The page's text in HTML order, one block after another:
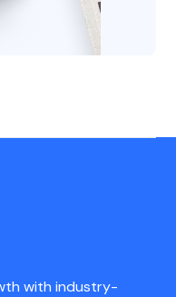
with industry-